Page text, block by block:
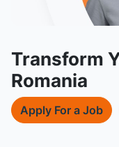
Transform
Romania
Apply For a Job